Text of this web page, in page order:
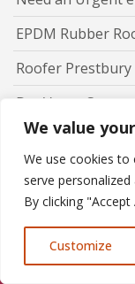
We value
We use cookies to
serve
By clicking
Customize
EPDM Rubber
Roofer Prestbury
Dry Verge
Expert Gutter
Emergency
Expert Roof
Local Roofers
Professional